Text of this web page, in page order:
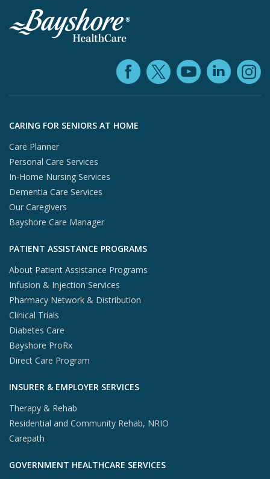
Facebook
X (opens
Skip to footer content
CARING FOR SENIORS AT HOME
Care Planner
Personal Care Services
In-Home Nursing Services
Dementia Care Services
Our Caregivers
Bayshore Care Manager
PATIENT ASSISTANCE PROGRAMS
About Patient Assistance Programs
Infusion & Injection Services
Pharmacy Network & Distribution
Clinical Trials
Diabetes Care
Bayshore ProRx
Direct Care Program
INSURER & EMPLOYER SERVICES
Therapy & Rehab
Residential and Community Rehab, NRIO
Carepath
GOVERNMENT HEALTHCARE SERVICES